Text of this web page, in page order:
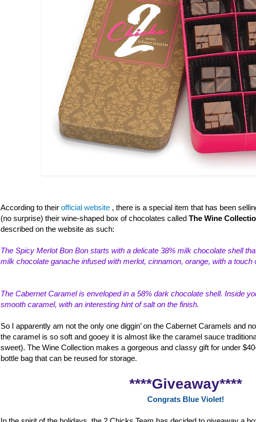
According to their official website , there is a special item that has been
(no surprise) their wine-shaped box of chocolates called The Wine
described on the website as such:
The Spicy Merlot Bon Bon starts with a delicate 38% milk chocolate shell
milk chocolate ganache infused with merlot, cinnamon, orange, with a touch
The Cabernet Caramel is enveloped in a 58% dark chocolate shell. Inside
smooth caramel, with an interesting hint of salt on the finish.
So I apparently am not the only one diggin’ on the Cabernet Caramels and
the caramel is so soft and gooey it is almost like the caramel sauce
sweet). The Wine Collection makes a gorgeous and classy gift for under
bottle bag that can be reused for storage.
****Giveaway****
Congrats Blue Violet!